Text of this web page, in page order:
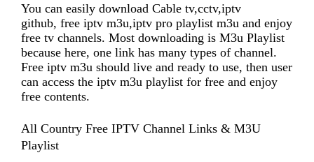
You can easily download Cable tv,cctv,iptv
github, free iptv m3u,iptv pro playlist m3u and enjoy
free tv channels. Most downloading is M3u Playlist
because here, one link has many types of channel.
Free iptv m3u should live and ready to use, then user
can access the iptv m3u playlist for free and enjoy
free contents.
All Country Free IPTV Channel Links & M3U
Playlist